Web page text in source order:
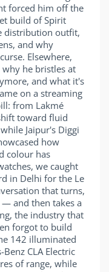
forced him off the
build of Spirit
distribution outfit,
and why
Elsewhere,
why he bristles at
and what it's
on a streaming
from Lakmé
toward fluid
Jaipur's Diggi
how
colour has
we caught
in Delhi for the Le
that turns,
and then takes a
the industry that
forgot to build
142 illuminated
CLA Electric
of range, while